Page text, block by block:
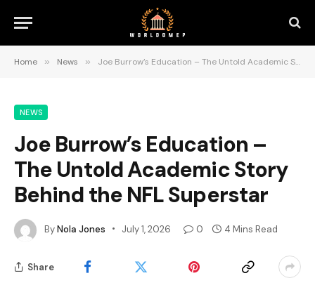
Home » News » Joe Burrow’s Education – The Untold Academic Story Behind the NFL Superstar
NEWS
Joe Burrow’s Education –
The Untold Academic Story
Behind the NFL Superstar
ByNola Jones July 1, 2026 0 4 Mins Read
Share